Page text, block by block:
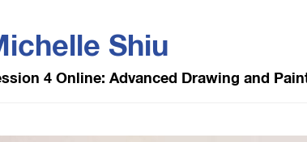
Shiu
4 Online: Advanced Drawing and